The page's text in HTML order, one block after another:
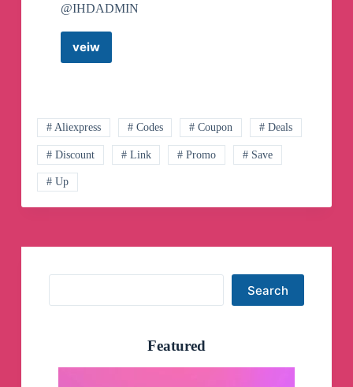
@IHDADMIN
veiw
IHD
# Aliexpress # Codes # Coupon # Deals
# Discount # Link # Promo # Save
# Up
Search
Featured